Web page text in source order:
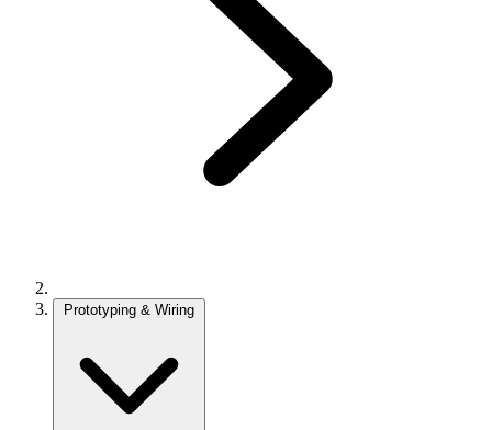
Prototyping & Wiring